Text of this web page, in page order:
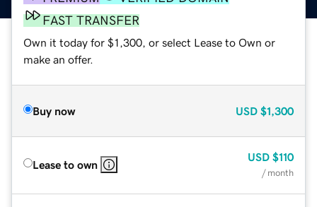
FAST TRANSFER
Own it today for $1,300, or select Lease to Own or
make an offer.
Buy now USD $1,300
Lease to own
USD $110
/ month